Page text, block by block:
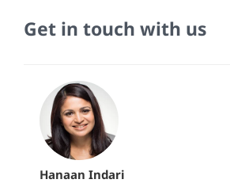
Get in touch with us
Hanaan Indari